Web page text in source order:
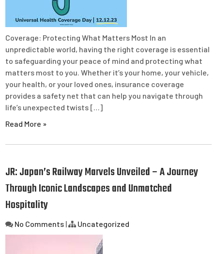
Coverage: Protecting What Matters Most In an
unpredictable world, having the right coverage is essential
to safeguarding your peace of mind and protecting what
matters most to you. Whether it’s your home, your vehicle,
your health, or your loved ones, insurance coverage
provides a safety net that can help you navigate through
life’s unexpected twists […]
Read More »
JR: Japan’s Railway Marvels Unveiled – A Journey
Through Iconic Landscapes and Unmatched
Hospitality
No Comments | Uncategorized